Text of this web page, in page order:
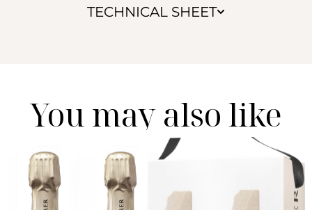
TECHNICAL SHEET
You may also like